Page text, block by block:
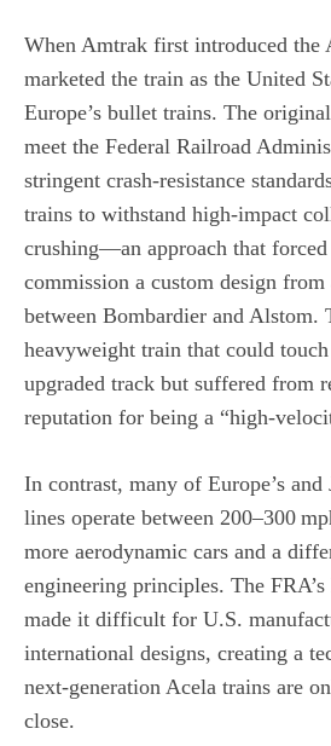
When Amtrak first introduced the
marketed the train as the United
Europe’s bullet trains. The
meet the Federal Railroad
stringent crash‑resistance
trains to withstand high‑impact
crushing—an approach that
commission a custom design
between Bombardier and Alstom.
heavyweight train that could
upgraded track but suffered from
reputation for being a
In contrast, many of Europe’s and
lines operate between 200–300
more aerodynamic cars and a
engineering principles. The
made it difficult for U.S.
international designs, creating a
next‑generation Acela trains are
close.